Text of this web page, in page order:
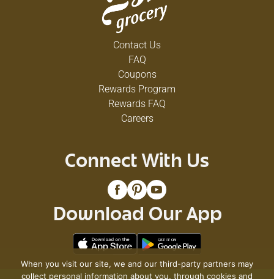
Contact Us
FAQ
Coupons
Rewards Program
Rewards FAQ
Careers
Connect With Us
Download Our App
When you visit our site, we and our third-party partners may
collect personal information about you, through cookies and